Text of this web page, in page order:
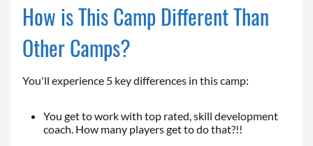
How is This Camp Different Than
Other Camps?
You'll experience 5 key differences in this camp:
You get to work with top rated, skill development
coach. How many players get to do that?!!